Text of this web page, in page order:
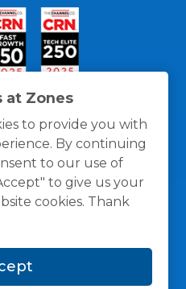
at Zones
to provide you with
By continuing
to our use of
to give us your
cookies. Thank